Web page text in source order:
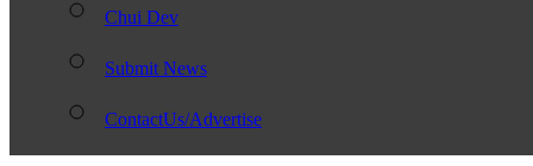
Chui Dev
Submit News
ContactUs/Advertise